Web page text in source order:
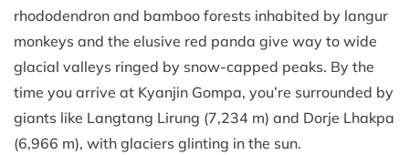
rhododendron and bamboo forests inhabited by langur
monkeys and the elusive red panda give way to wide
glacial valleys ringed by snow-capped peaks. By the
time you arrive at Kyanjin Gompa, you’re surrounded by
giants like Langtang Lirung (7,234 m) and Dorje Lhakpa
(6,966 m), with glaciers glinting in the sun.